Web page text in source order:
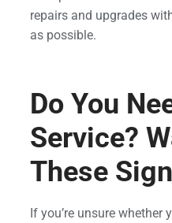
repairs and upgrades
as possible.
Do You
Service?
These
If you’re unsure whether